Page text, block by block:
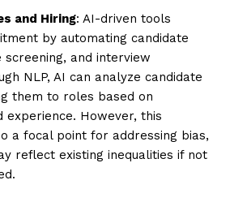
and Hiring: AI-driven tools
by automating candidate
screening, and interview
NLP, AI can analyze candidate
them to roles based on
experience. However, this
a focal point for addressing bias,
reflect existing inequalities if not